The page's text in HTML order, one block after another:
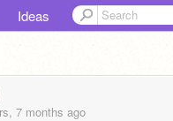
Ideas
7 months ago